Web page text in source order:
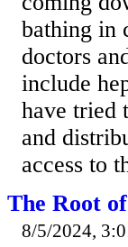
bathing in
doctors
include
have tried
and
access to
The Root
8/5/2024,